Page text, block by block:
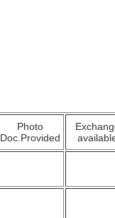
Photo
Doc.Provided